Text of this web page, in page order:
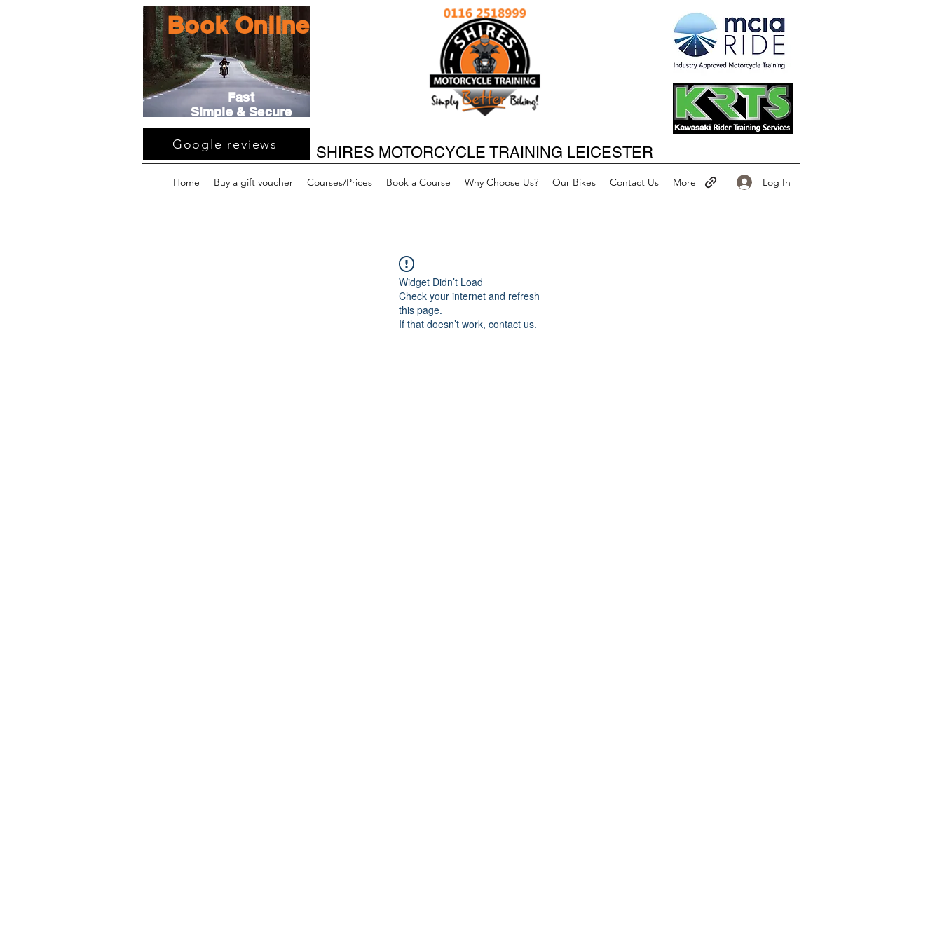
Book Online
Fast
Simple & Secure
Happy New Year
SHIRES MOTORCYCLE TRAINING LEICESTER
Google reviews
Home Buy a gift voucher Courses/Prices Book a Course Why Choose Us? Our Bikes Contact Us More Log In
Widget Didn’t Load
Check your internet and refresh
this page.
If that doesn’t work, contact us.